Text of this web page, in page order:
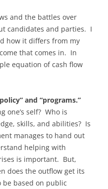
and the battles over
candidates and parties. I
how it differs from my
that comes in. In
equation of cash flow
and “programs.”
one’s self? Who is
skills, and abilities? Is
manages to hand out
helping with
is important. But,
does the outflow get its
based on public